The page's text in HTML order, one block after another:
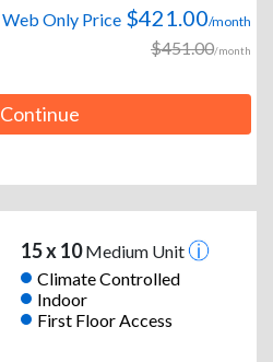
Web Only Price $421.00/month
$451.00/month
Continue
15 x 10Medium Unit
Climate Controlled
Indoor
First Floor Access